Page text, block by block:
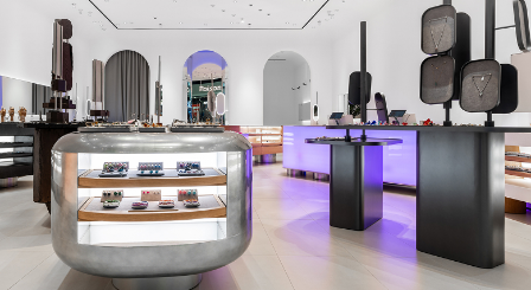
about us
press
contacts
shipping
stores
jewelry care
returns
warranty
terms and conditions
privacy policy